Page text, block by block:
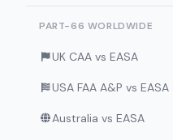
PART-66 WORLDWIDE
UK CAA vs EASA
USA FAA A&P vs EASA
Australia vs EASA